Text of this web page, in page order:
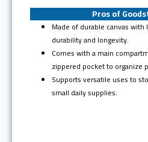
Pros of
Made of durable canvas
durability and longevity.
Comes with a main
zippered pocket to organize
Supports versatile uses to
small daily supplies.